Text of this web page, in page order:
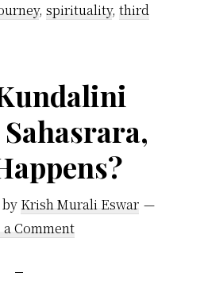
, spirituality, third
by Krish Murali Eswar
a Comment